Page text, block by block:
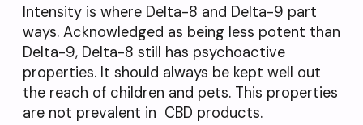
Intensity is where Delta-8 and Delta-9 part
ways. Acknowledged as being less potent than
Delta-9, Delta-8 still has psychoactive
properties. It should always be kept well out
the reach of children and pets. This properties
are not prevalent in CBD products.